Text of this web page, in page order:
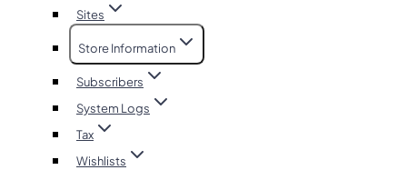
Sites
Store Information
Subscribers
System Logs
Tax
Wishlists